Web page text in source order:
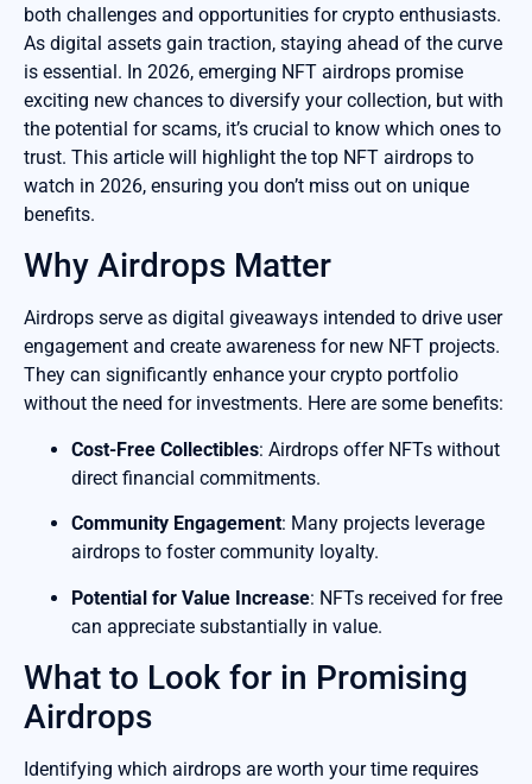
both challenges and opportunities for crypto enthusiasts.
As digital assets gain traction, staying ahead of the curve
is essential. In 2026, emerging NFT airdrops promise
exciting new chances to diversify your collection, but with
the potential for scams, it’s crucial to know which ones to
trust. This article will highlight the top NFT airdrops to
watch in 2026, ensuring you don’t miss out on unique
benefits.
Why Airdrops Matter
Airdrops serve as digital giveaways intended to drive user
engagement and create awareness for new NFT projects.
They can significantly enhance your crypto portfolio
without the need for investments. Here are some benefits:
Cost-Free Collectibles: Airdrops offer NFTs without
direct financial commitments.
Community Engagement: Many projects leverage
airdrops to foster community loyalty.
Potential for Value Increase: NFTs received for free
can appreciate substantially in value.
What to Look for in Promising
Airdrops
Identifying which airdrops are worth your time requires